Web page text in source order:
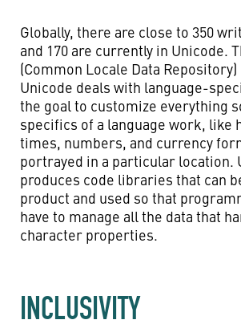
Globally, there are close to 350
and 170 are currently in Unicode.
(Common Locale Data
Unicode deals with language-
the goal to customize everything
specifics of a language work, like
times, numbers, and currency
portrayed in a particular location.
produces code libraries that can
product and used so that
have to manage all the data that
character properties.
INCLUSIVITY